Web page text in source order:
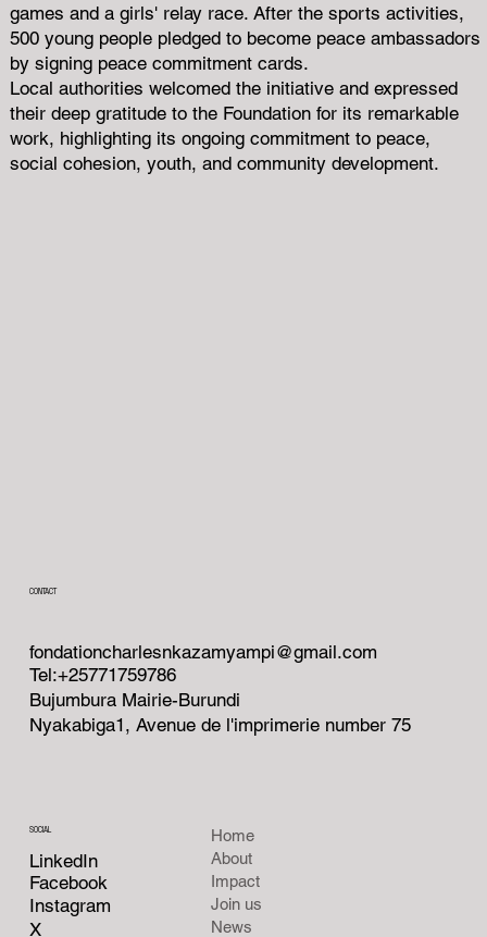
games and a girls' relay race. After the sports activities,
500 young people pledged to become peace ambassadors
by signing peace commitment cards.
Local authorities welcomed the initiative and expressed
their deep gratitude to the Foundation for its remarkable
work, highlighting its ongoing commitment to peace,
social cohesion, youth, and community development.
CONTACT
fondationcharlesnkazamyampi@gmail.com
Tel:+25771759786
Bujumbura Mairie-Burundi
Nyakabiga1, Avenue de l'imprimerie number 75
SOCIAL
LinkedIn
Facebook
Instagram
X
Home
About
Impact
Join us
News